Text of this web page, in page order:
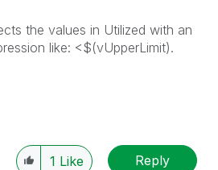
the values in Utilized with an
like: <$(vUpperLimit).
1 Like Reply